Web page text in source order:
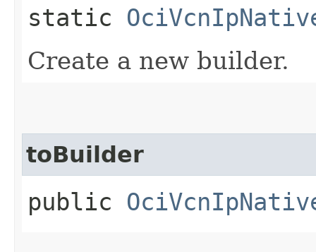
static
Create a new builder.
toBuilder
public